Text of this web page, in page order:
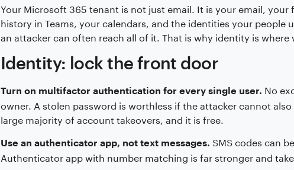
Your Microsoft 365 tenant is not just email. It is your email, your
history in Teams, your calendars, and the identities your
an attacker can often reach all of it. That is why identity is where
Identity: lock the front door
Turn on multifactor authentication for every single user. No
owner. A stolen password is worthless if the attacker cannot
large majority of account takeovers, and it is free.
Use an authenticator app, not text messages. SMS codes can
Authenticator app with number matching is far stronger and